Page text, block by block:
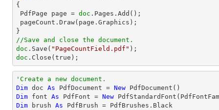
{
PdfPage page = doc .Pages.Add();
//Save and close the document.
doc .Save( "PageCountField.pdf"
doc .Close(true);
'Create a new document.
Dim doc As PdfDocument = New
Dim font As PdfFont = New
Dim brush As